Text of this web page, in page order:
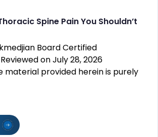
Spine Pain You Shouldn’t
Board Certified
on July 28, 2026
material provided herein is purely